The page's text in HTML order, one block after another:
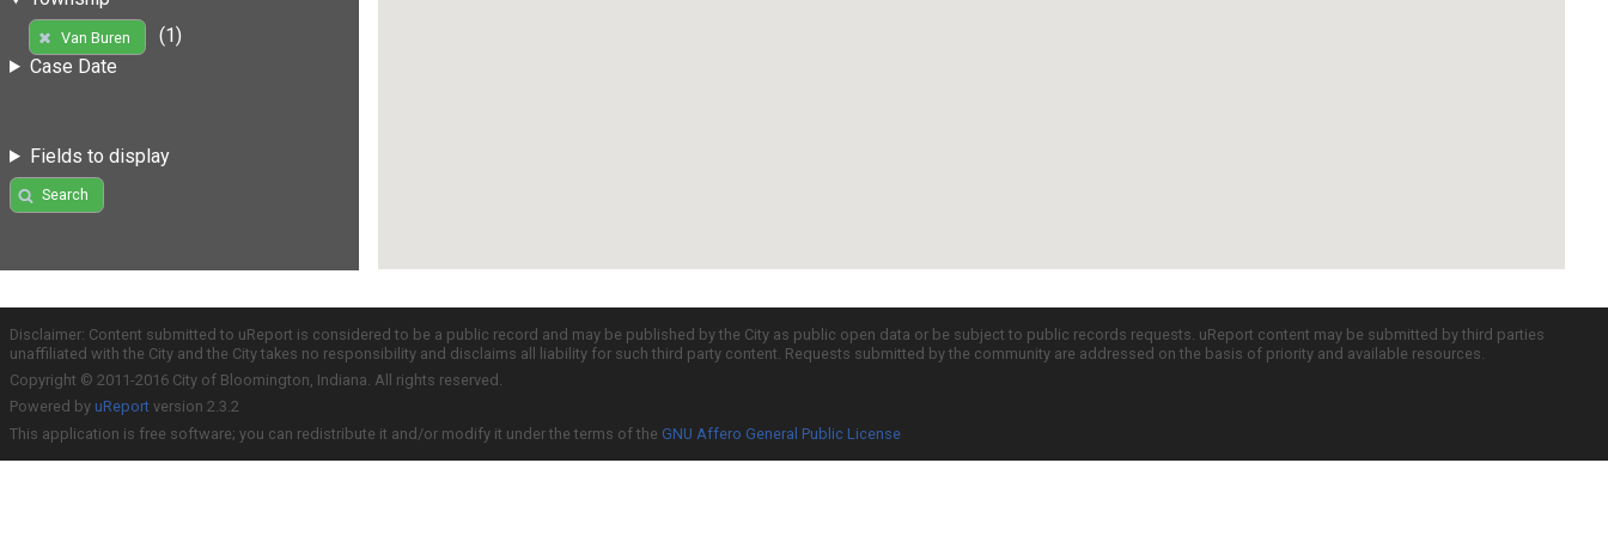
Van Buren
(1)
Case Date
Fields to display
Search
Disclaimer: Content submitted to uReport is considered to be a public record and may be published by the City as public open data or be subject to public records requests. uReport content may be submitted by third parties
unaffiliated with the City and the City takes no responsibility and disclaims all liability for such third party content. Requests submitted by the community are addressed on the basis of priority and available resources.
Copyright © 2011-2016 City of Bloomington, Indiana. All rights reserved.
Powered by uReport version 2.3.2
This application is free software; you can redistribute it and/or modify it under the terms of the GNU Affero General Public License